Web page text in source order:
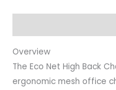
Overview
The Eco Net High Back
ergonomic mesh office